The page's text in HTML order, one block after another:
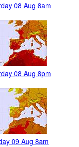
08 Aug 8am
08 Aug 8pm
09 Aug 8am